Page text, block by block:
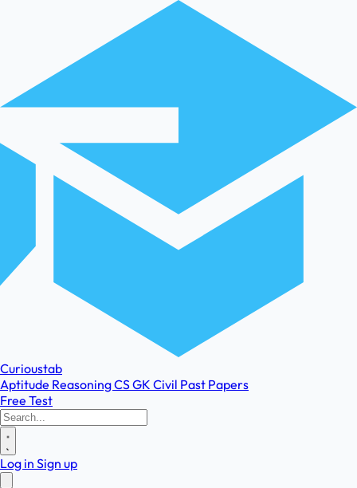
Curioustab
Aptitude ReasoningCSGK Civil Past Papers
Free Test
Log in Sign up